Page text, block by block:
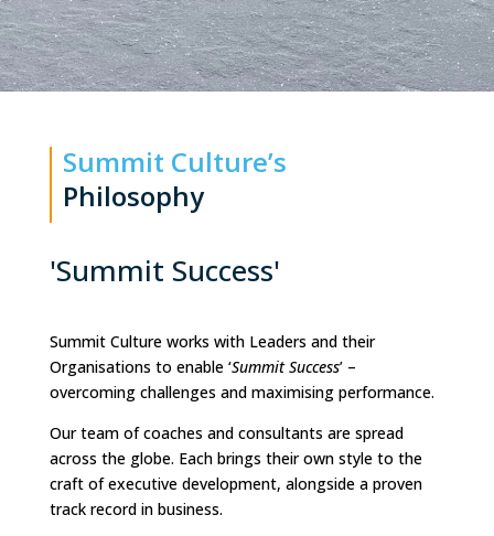
Summit Culture’s
Philosophy
'Summit Success'
Summit Culture works with Leaders and their
Organisations to enable ‘Summit Success’ –
overcoming challenges and maximising performance.
Our team of coaches and consultants are spread
across the globe. Each brings their own style to the
craft of executive development, alongside a proven
track record in business.